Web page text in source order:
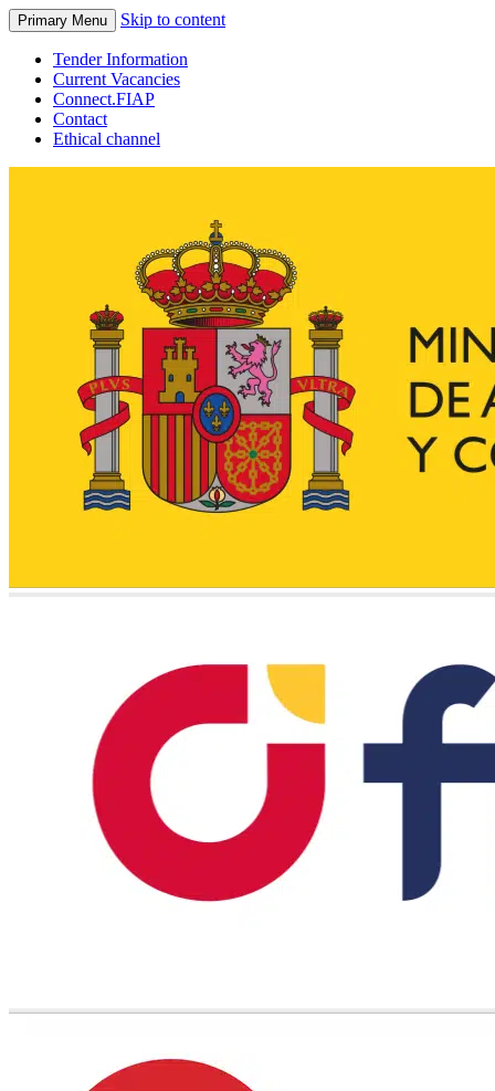
Primary Menu Skip to content
Tender Information
Current Vacancies
Connect.FIAP
Contact
Ethical channel